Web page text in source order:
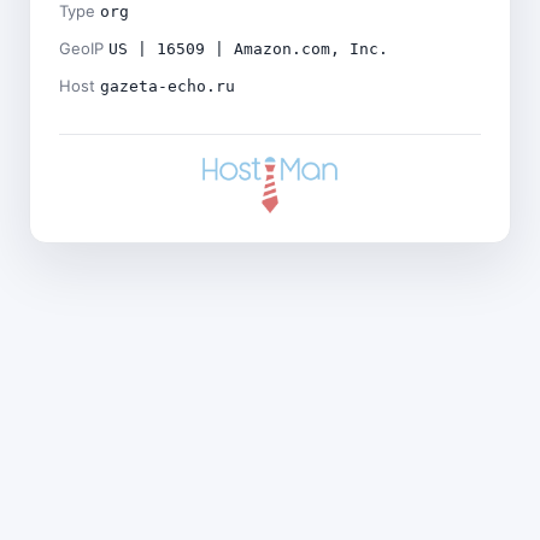
Type org
GeoIP US | 16509 | Amazon.com, Inc.
Host gazeta-echo.ru